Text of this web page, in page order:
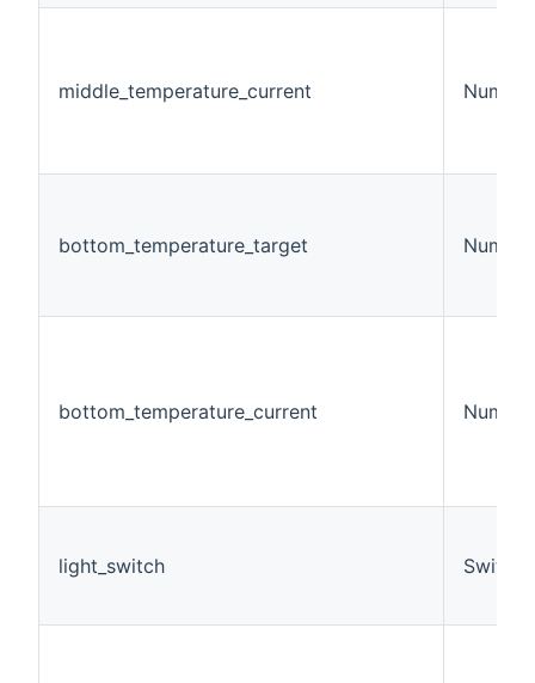
middle_temperature_current Number
bottom_temperature_target Number
bottom_temperature_current Number
light_switch Switch